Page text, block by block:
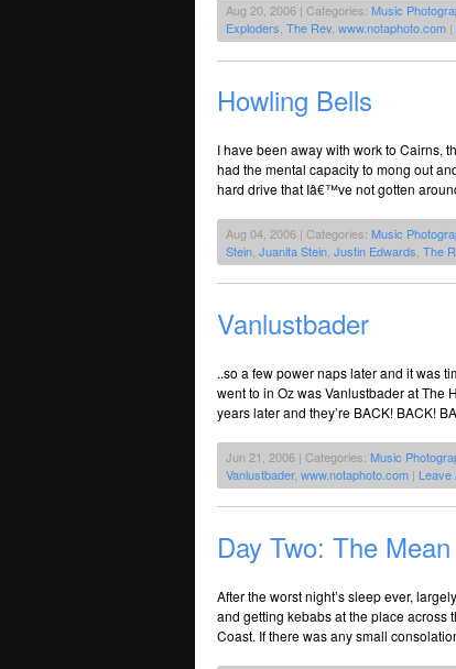
Aug 20, 2006 | Categories: Music
Exploders The Rev www.notaphoto.com |
Howling Bells
I have been away with work to Cairns,
had the mental capacity to mong out
hard drive that Iâ€™ve not gotten
Aug 04, 2006 | Categories: Music
Stein Juanita Stein Justin Edwards The
Vanlustbader
..so a few power naps later and it was
went to in Oz was Vanlustbader at The
years later and they’re BACK! BACK!
Jun 21, 2006 | Categories: Music
Vanlustbader, www.notaphoto.com | Leave
Day Two: The
After the worst night’s sleep ever,
and getting kebabs at the place across
Coast. If there was any small